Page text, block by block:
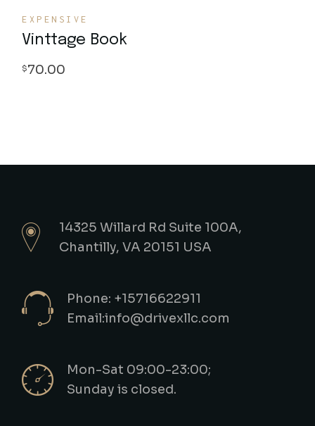
Vinttage Book
$70.00
EXPENSIVE
14325 Willard Rd Suite 100A,
Chantilly, VA 20151 USA
Phone: +15716622911
Email:info@drivexllc.com
Mon-Sat 09:00-23:00;
Sunday is closed.